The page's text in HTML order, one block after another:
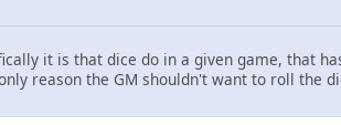
it is that dice do in a given game, that
reason the GM shouldn't want to roll the